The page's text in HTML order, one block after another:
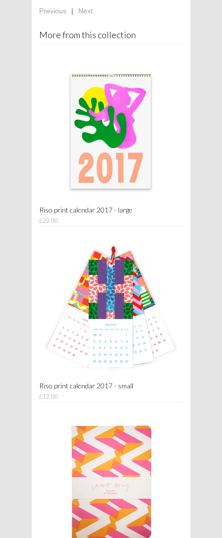
Previous | Next
More from this collection
Riso print calendar 2017 - large
£20.00
Riso print calendar 2017 - small
£12.00